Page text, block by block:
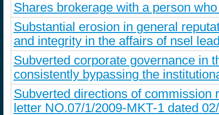
Shares brokerage with a person
Substantial erosion in general
and integrity in the affairs of nsel
Subverted corporate governance in
consistently bypassing the
Subverted directions of commission
letter NO.07/1/2009-MKT-1 dated